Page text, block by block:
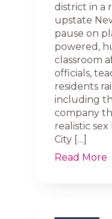
district in a
upstate
pause on
powered,
classroom
officials,
residents
including
company
realistic sex
City […]
Read More